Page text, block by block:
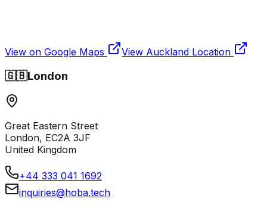
View on Google Maps View Auckland Location
🇬🇧London
Great Eastern Street
London, EC2A 3JF
United Kingdom
+44 333 041 1692
inquiries@hoba.tech